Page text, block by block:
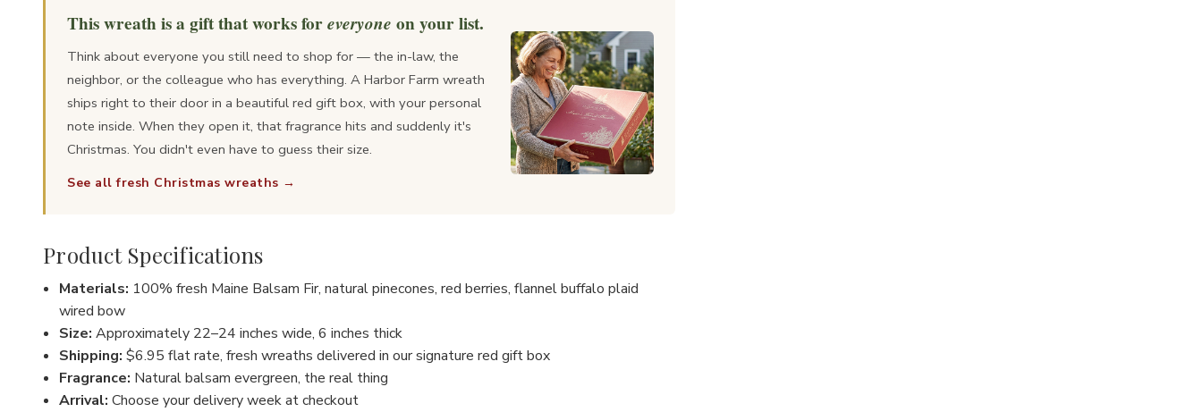
This wreath is a gift that works foreveryone on your list.
Think about everyone you still need to shop for — the in-law, the
neighbor, or the colleague who has everything. A Harbor Farm wreath
ships right to their door in a beautiful red gift box, with your personal
note inside. When they open it, that fragrance hits and suddenly it's
Christmas. You didn't even have to guess their size.
See all fresh Christmas wreaths →
Product Specifications
Materials: 100% fresh Maine Balsam Fir, natural pinecones, red berries, flannel buffalo plaid
wired bow
Size: Approximately 22–24 inches wide, 6 inches thick
Shipping: $6.95 flat rate, fresh wreaths delivered in our signature red gift box
Fragrance: Natural balsam evergreen, the real thing
Arrival: Choose your delivery week at checkout